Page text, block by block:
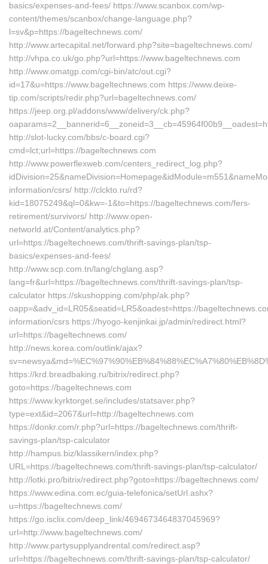
basics/expenses-and-fees/ https://www.scanbox.com/wp-
content/themes/scanbox/change-language.php?
l=sv&p=https://bageltechnews.com/
http://www.artecapital.net/forward.php?site=bageltechnews.com/
http://vhpa.co.uk/go.php?url=https://www.bageltechnews.com
http://www.omatgp.com/cgi-bin/atc/out.cgi?
id=17&u=https://www.bageltechnews.com https://www.deixe-
tip.com/scripts/redir.php?url=bageltechnews.com/
https://jeep.org.pl/addons/www/delivery/ck.php?
http://slot-lucky.com/bbs/c-board.cgi?
cmd=lct;url=https://bageltechnews.com
http://www.powerflexweb.com/centers_redirect_log.php?
information/csrs/ http://clckto.ru/rd?
kid=18075249&ql=0&kw=-1&to=https://bageltechnews.com/fers-
retirement/survivors/ http://www.open-
networld.at/Content/analytics.php?
url=https://bageltechnews.com/thrift-savings-plan/tsp-
basics/expenses-and-fees/
http://www.scp.com.tn/lang/chglang.asp?
lang=fr&url=https://bageltechnews.com/thrift-savings-plan/tsp-
calculator https://skushopping.com/php/ak.php?
oapp=&adv_id=LR05&seatid=LR5&oadest=https://
information/csrs https://hyogo-kenjinkai.jp/admin/redirect.html?
url=https://bageltechnews.com/
http://news.korea.com/outlink/ajax?
https://krd.breadbaking.ru/bitrix/redirect.php?
goto=https://bageltechnews.com
https://www.kyrktorget.se/includes/statsaver.php?
type=ext&id=2067&url=http://bageltechnews.com
https://donkr.com/r.php?url=https://bageltechnews.com/thrift-
savings-plan/tsp-calculator
http://hampus.biz/klassikern/index.php?
URL=https://bageltechnews.com/thrift-savings-plan/tsp-calculator/
http://lotki.pro/bitrix/redirect.php?goto=https://bageltechnews.com/
https://www.edina.com.ec/guia-telefonica/setUrl.ashx?
u=https://bageltechnews.com/
https://go.isclix.com/deep_link/4694673464837045969?
url=http://www.bageltechnews.com/
http://www.partysupplyandrental.com/redirect.asp?
url=https://bageltechnews.com/thrift-savings-plan/tsp-calculator/